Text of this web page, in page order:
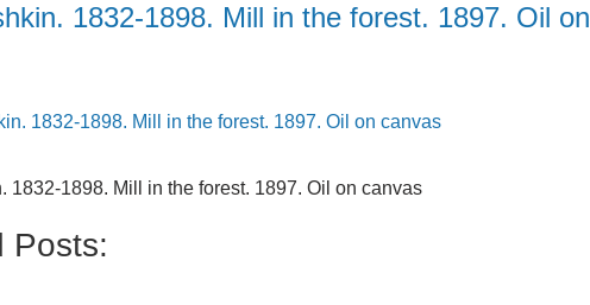
1832-1898. Mill in the forest. 1897. Oil on
1832-1898. Mill in the forest. 1897. Oil on canvas
Posts: